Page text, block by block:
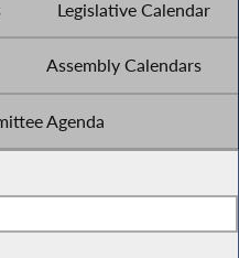
Legislative Calendar
Assembly Calendars
Agenda